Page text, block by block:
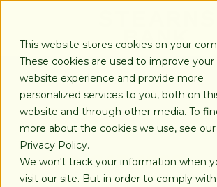
This website stores cookies on your
These cookies are used to improve your
website experience and provide more
personalized services to you, both on
website and through other media. To
more about the cookies we use, see our
Privacy Policy.
We won't track your information when
visit our site. But in order to comply
Financing Your
800-247-1922